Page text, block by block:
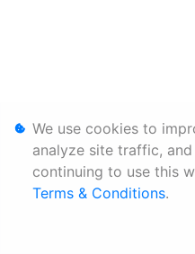
We use cookies to
analyze site traffic,
continuing to use this
Terms & Conditions.